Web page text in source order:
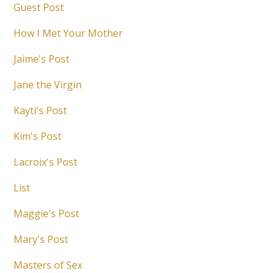
Guest Post
How I Met Your Mother
Jaime's Post
Jane the Virgin
Kayti's Post
Kim's Post
Lacroix's Post
List
Maggie's Post
Mary's Post
Masters of Sex